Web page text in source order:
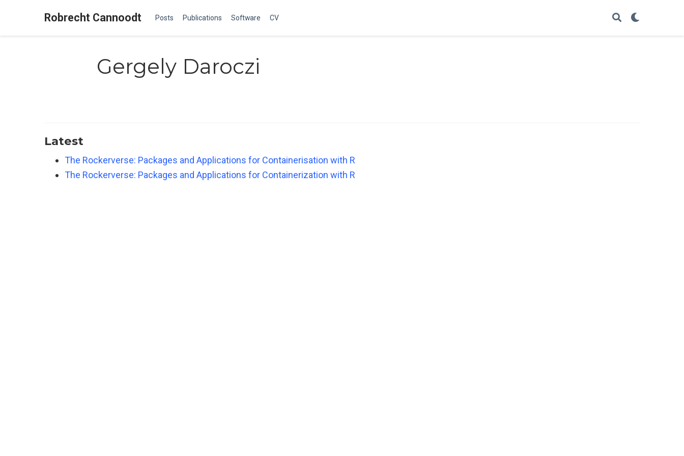
Robrecht Cannoodt Posts Publications Software CV
Gergely Daroczi
Latest
The Rockerverse: Packages and Applications for Containerisation with R
The Rockerverse: Packages and Applications for Containerization with R